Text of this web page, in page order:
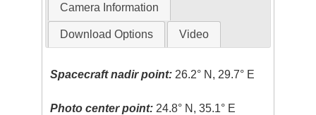
Camera Information
Download Options Video
Spacecraft nadir point: 26.2° N, 29.7° E
Photo center point: 24.8° N, 35.1° E